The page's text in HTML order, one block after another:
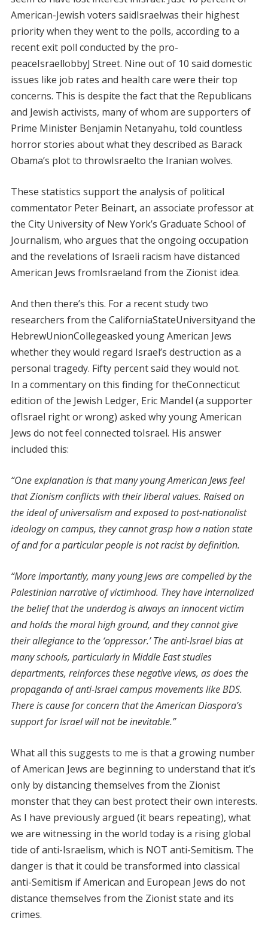
American-Jewish voters saidIsraelwas their highest
priority when they went to the polls, according to a
recent exit poll conducted by the pro-
peaceIsraellobbyJ Street. Nine out of 10 said domestic
issues like job rates and health care were their top
concerns. This is despite the fact that the Republicans
and Jewish activists, many of whom are supporters of
Prime Minister Benjamin Netanyahu, told countless
horror stories about what they described as Barack
Obama’s plot to throwIsraelto the Iranian wolves.
These statistics support the analysis of political
commentator Peter Beinart, an associate professor at
the City University of New York’s Graduate School of
Journalism, who argues that the ongoing occupation
and the revelations of Israeli racism have distanced
American Jews fromIsraeland from the Zionist idea.
And then there’s this. For a recent study two
researchers from the CaliforniaStateUniversityand the
HebrewUnionCollegeasked young American Jews
whether they would regard Israel’s destruction as a
personal tragedy. Fifty percent said they would not.
In a commentary on this finding for theConnecticut
edition of the Jewish Ledger, Eric Mandel (a supporter
ofIsrael right or wrong) asked why young American
Jews do not feel connected toIsrael. His answer
included this:
“One explanation is that many young American Jews feel
that Zionism conflicts with their liberal values. Raised on
the ideal of universalism and exposed to post-nationalist
ideology on campus, they cannot grasp how a nation state
of and for a particular people is not racist by definition.
“More importantly, many young Jews are compelled by the
Palestinian narrative of victimhood. They have internalized
the belief that the underdog is always an innocent victim
and holds the moral high ground, and they cannot give
their allegiance to the ‘oppressor.’ The anti-Israel bias at
many schools, particularly in Middle East studies
departments, reinforces these negative views, as does the
propaganda of anti-Israel campus movements like BDS.
There is cause for concern that the American Diaspora’s
support for Israel will not be inevitable.”
What all this suggests to me is that a growing number
of American Jews are beginning to understand that it’s
only by distancing themselves from the Zionist
monster that they can best protect their own interests.
As I have previously argued (it bears repeating), what
we are witnessing in the world today is a rising global
tide of anti-Israelism, which is NOT anti-Semitism. The
danger is that it could be transformed into classical
anti-Semitism if American and European Jews do not
distance themselves from the Zionist state and its
crimes.